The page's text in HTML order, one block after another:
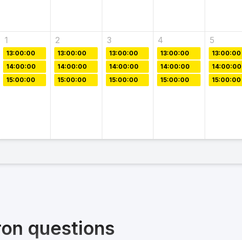
1 2 3 4 5
13:00:00
14:00:00
15:00:00
13:00:00
14:00:00
15:00:00
13:00:00
14:00:00
15:00:00
13:00:00
14:00:00
15:00:00
13:00:00
14:00:00
15:00:00
questions